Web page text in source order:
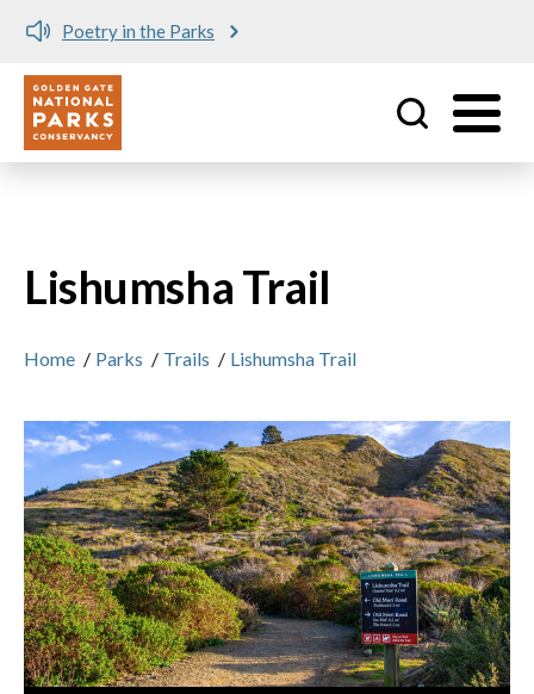
Poetry in the Parks
Utility
Lishumsha Trail
Home / Parks / Trails / Lishumsha Trail